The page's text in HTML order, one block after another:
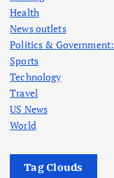
Health
News outlets
Politics & Government:
Sports
Technology
Travel
US News
World
Tag Clouds